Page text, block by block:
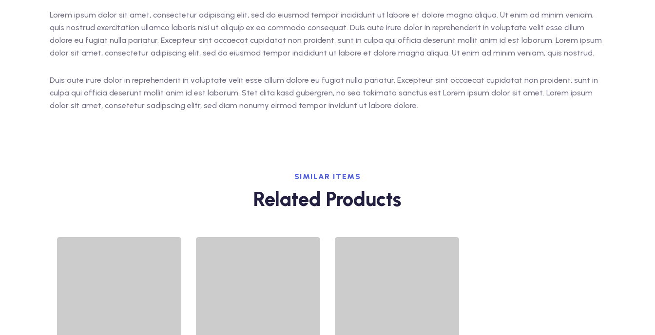
Lorem ipsum dolor sit amet, consectetur adipiscing elit, sed do eiusmod tempor incididunt ut labore et dolore magna aliqua. Ut enim ad minim veniam,
quis nostrud exercitation ullamco laboris nisi ut aliquip ex ea commodo consequat. Duis aute irure dolor in reprehenderit in voluptate velit esse cillum
dolore eu fugiat nulla pariatur. Excepteur sint occaecat cupidatat non proident, sunt in culpa qui officia deserunt mollit anim id est laborum. Lorem ipsum
dolor sit amet, consectetur adipiscing elit, sed do eiusmod tempor incididunt ut labore et dolore magna aliqua. Ut enim ad minim veniam, quis nostrud.
Duis aute irure dolor in reprehenderit in voluptate velit esse cillum dolore eu fugiat nulla pariatur. Excepteur sint occaecat cupidatat non proident, sunt in
culpa qui officia deserunt mollit anim id est laborum. Stet clita kasd gubergren, no sea takimata sanctus est Lorem ipsum dolor sit amet. Lorem ipsum
dolor sit amet, consetetur sadipscing elitr, sed diam nonumy eirmod tempor invidunt ut labore dolore.
SIMILAR ITEMS
Related Products